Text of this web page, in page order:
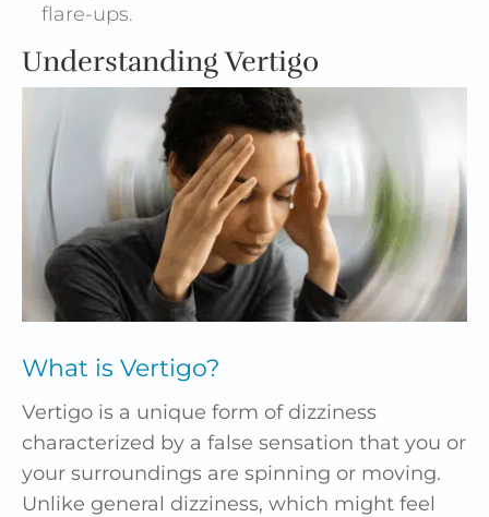
flare-ups.
Understanding Vertigo
What is Vertigo?
Vertigo is a unique form of dizziness
characterized by a false sensation that you or
your surroundings are spinning or moving.
Unlike general dizziness, which might feel